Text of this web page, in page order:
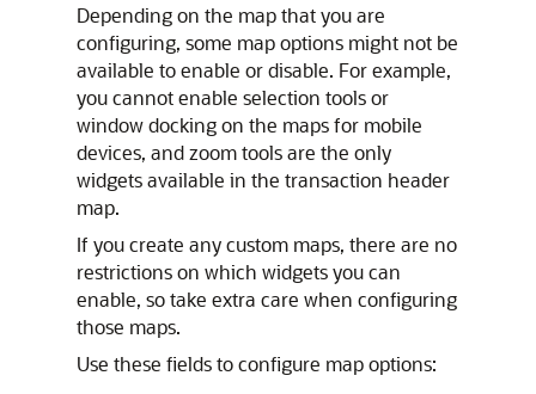
Depending on the map that you are
configuring, some map options might not be
available to enable or disable. For example,
you cannot enable selection tools or
window docking on the maps for mobile
devices, and zoom tools are the only
widgets available in the transaction header
map.
If you create any custom maps, there are no
restrictions on which widgets you can
enable, so take extra care when configuring
those maps.
Use these fields to configure map options: